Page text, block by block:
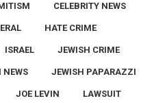
CELEBRITY NEWS
HATE CRIME
ISRAEL JEWISH CRIME
NEWS JEWISH PAPARAZZI
JOE LEVIN LAWSUIT